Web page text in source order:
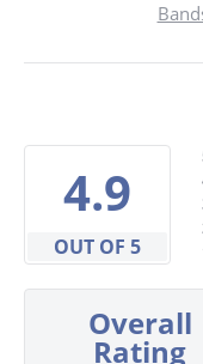
4.9
OUT OF 5
Overall
Rating